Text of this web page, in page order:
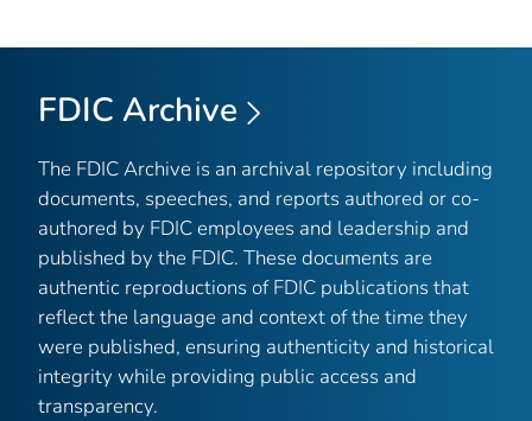
FDIC Archive
The FDIC Archive is an archival repository including
documents, speeches, and reports authored or co-
authored by FDIC employees and leadership and
published by the FDIC. These documents are
authentic reproductions of FDIC publications that
reflect the language and context of the time they
were published, ensuring authenticity and historical
integrity while providing public access and
transparency.